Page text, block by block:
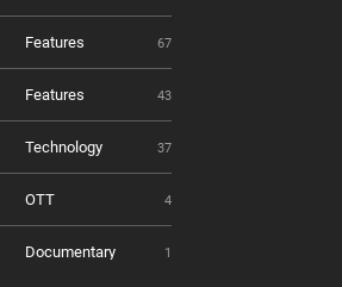
Features 67
Features 43
Technology 37
OTT 4
Documentary 1